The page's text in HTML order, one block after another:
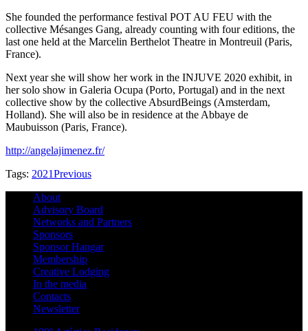
She founded the performance festival POT AU FEU with the
collective Mésanges Gang, already counting with four editions, the
last one held at the Marcelin Berthelot Theatre in Montreuil (Paris,
France).
Next year she will show her work in the INJUVE 2020 exhibit, in
her solo show in Galeria Ocupa (Porto, Portugal) and in the next
collective show by the collective AbsurdBeings (Amsterdam,
Holland). She will also be in residence at the Abbaye de
Maubuisson (Paris, France).
http://angelajimenez.fr/
Tags: 2021Previous
About
Advisory Board
Networks and Partners
Sponsors
Sponsor Hangar
Membership
Creative Lodging
In the media
Contacts
Newsletter